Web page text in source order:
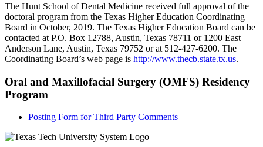
The Hunt School of Dental Medicine received full approval of the
doctoral program from the Texas Higher Education Coordinating
Board in October, 2019. The Texas Higher Education Board can be
contacted at P.O. Box 12788, Austin, Texas 78711 or 1200 East
Anderson Lane, Austin, Texas 79752 or at 512-427-6200. The
Coordinating Board’s web page is http://www.thecb.state.tx.us.
Oral and Maxillofacial Surgery (OMFS) Residency
Program
Posting Form for Third Party Comments